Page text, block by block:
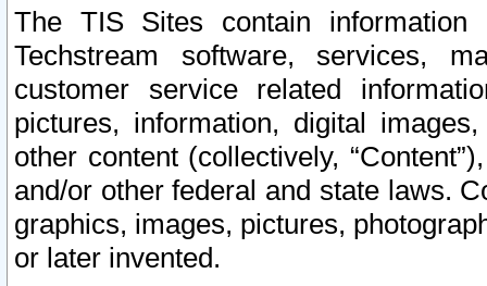
The TIS Sites contain
Techstream software, services,
customer service related
pictures, information, digital
other content (collectively,
and/or other federal and state laws.
graphics, images, pictures,
or later invented.